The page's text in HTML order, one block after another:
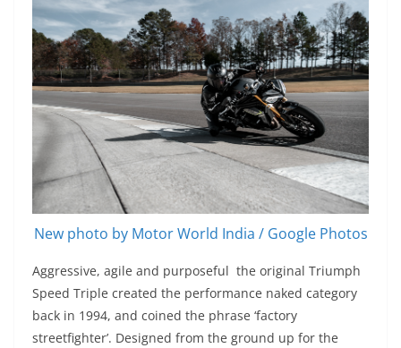
New photo by Motor World India / Google Photos
Aggressive, agile and purposeful the original Triumph
Speed Triple created the performance naked category
back in 1994, and coined the phrase ‘factory
streetfighter’. Designed from the ground up for the